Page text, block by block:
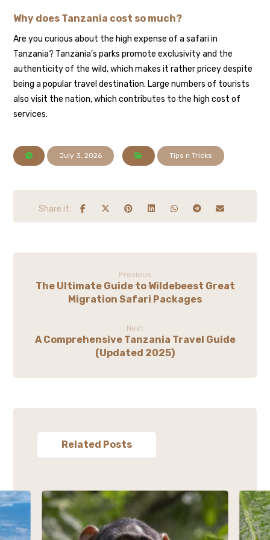
Why does Tanzania cost so much?
Are you curious about the high expense of a safari in
Tanzania? Tanzania’s parks promote exclusivity and the
authenticity of the wild, which makes it rather pricey despite
being a popular travel destination. Large numbers of tourists
also visit the nation, which contributes to the high cost of
services.
July 3, 2026 Tips n Tricks
Previous
The Ultimate Guide to Wildebeest Great
Migration Safari Packages
Next
A Comprehensive Tanzania Travel Guide
(Updated 2025)
Related Posts